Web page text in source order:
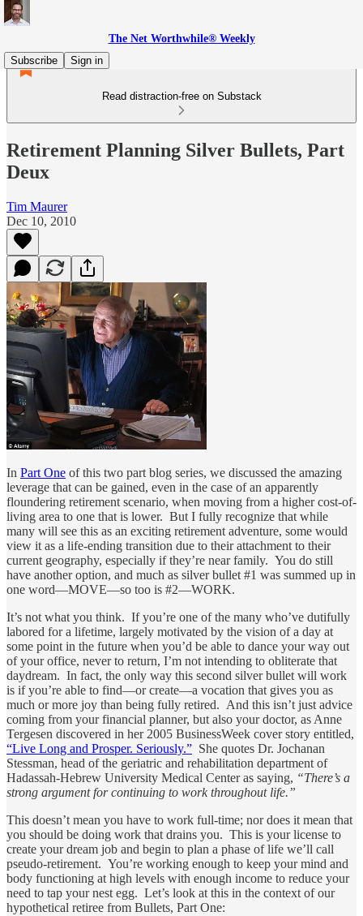
The Net Worthwhile® Weekly
Subscribe
Sign in
Read distraction-free on Substack
Retirement Planning Silver Bullets, Part
Deux
Tim Maurer
Dec 10, 2010
In Part One of this two part blog series, we discussed the amazing
leverage that can be gained, even in the case of an apparently
floundering retirement scenario, when moving from a higher cost-of-
living area to one that is lower. But I fully recognize that while
many will see this as an exciting retirement adventure, some would
view it as a life-ending transition due to their attachment to their
current geography, especially if they’re near family. You do still
have another option, and much as silver bullet #1 was summed up in
one word—MOVE—so too is #2—WORK.
It’s not what you think. If you’re one of the many who’ve dutifully
labored for a lifetime, largely motivated by the vision of a day at
some point in the future when you’d be able to dance your way out
of your office, never to return, I’m not intending to obliterate that
daydream. In fact, the only way this second silver bullet will work
is if you’re able to find—or create—a vocation that gives you as
much or more joy than being fully retired. And this isn’t just advice
coming from your financial planner, but also your doctor, as Anne
Tergesen discovered in her 2005 BusinessWeek cover story entitled,
“Live Long and Prosper. Seriously.” She quotes Dr. Jochanan
Stessman, head of the geriatric and rehabilitation department of
Hadassah-Hebrew University Medical Center as saying, “There’s a
strong argument for continuing to work throughout life.”
This doesn’t mean you have to work full-time; nor does it mean that
you should be doing work that drains you. This is your license to
create your dream job and begin to plan a phase of life we’ll call
pseudo-retirement. You’re working enough to keep your mind and
body functioning at high levels with enough income to reduce your
need to tap your nest egg. Let’s look at this in the context of our
hypothetical retiree from Bullets, Part One: